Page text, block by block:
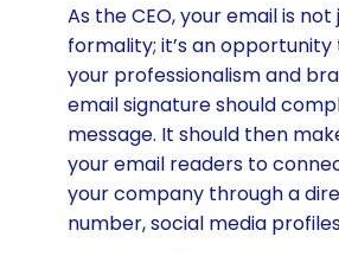
As the CEO, your email is not
formality; it’s an
your professionalism and
email signature should
message. It should then
your email readers to
your company through a
number, social media